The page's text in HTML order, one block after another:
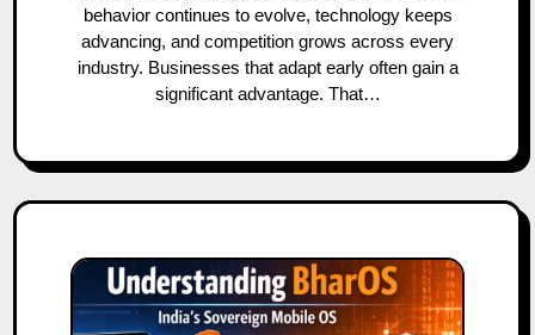
behavior continues to evolve, technology keeps
advancing, and competition grows across every
industry. Businesses that adapt early often gain a
significant advantage. That…